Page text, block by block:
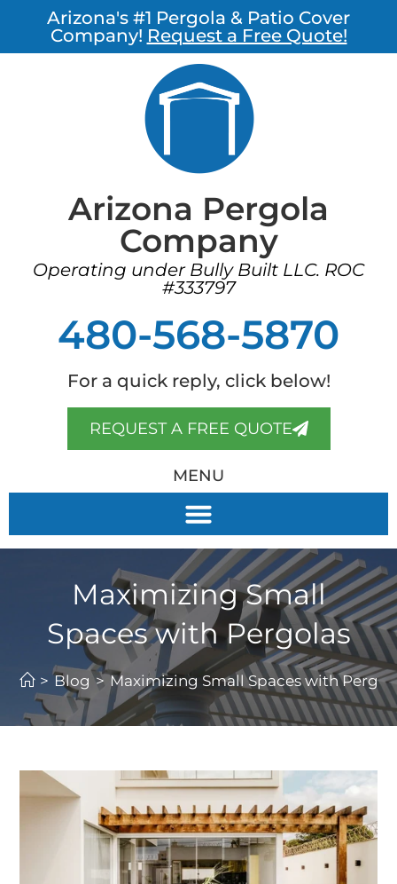
Arizona's #1 Pergola & Patio Cover
Company! Request a Free Quote!
Arizona Pergola
Company
Operating under Bully Built LLC. ROC
#333797
480-568-5870
For a quick reply, click below!
REQUEST A FREE QUOTE
MENU
Maximizing Small
Spaces with Pergolas
> Blog > Maximizing Small Spaces with